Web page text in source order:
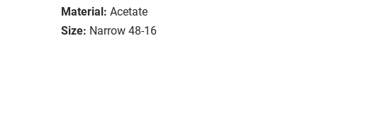
Material: Acetate
Size: Narrow 48-16